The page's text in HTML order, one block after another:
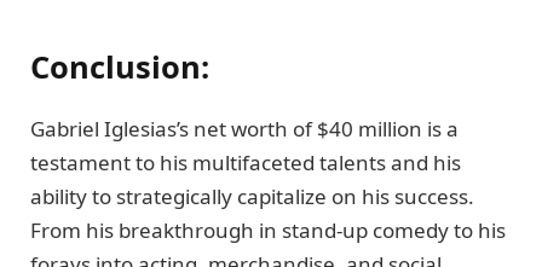
Conclusion:
Gabriel Iglesias’s net worth of $40 million is a
testament to his multifaceted talents and his
ability to strategically capitalize on his success.
From his breakthrough in stand-up comedy to his